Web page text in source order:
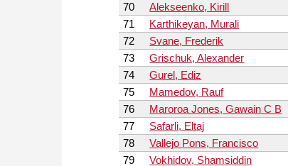
70
Alekseenko, Kirill
71
Karthikeyan, Murali
72
Svane, Frederik
73
Grischuk, Alexander
74
Gurel, Ediz
75
Mamedov, Rauf
76
Maroroa Jones, Gawain C B
77
Safarli, Eltaj
78
Vallejo Pons, Francisco
79
Vokhidov, Shamsiddin